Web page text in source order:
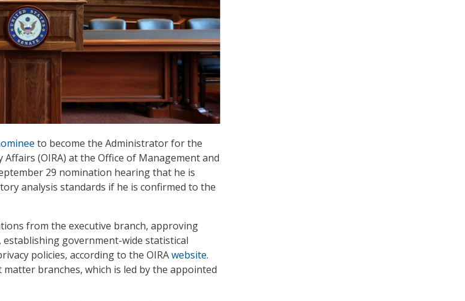
to become the Administrator for the
(OIRA) at the Office of Management and
29 nomination hearing that he is
analysis standards if he is confirmed to the
from the executive branch, approving
government-wide statistical
policies, according to the OIRAwebsite.
branches, which is led by the appointed